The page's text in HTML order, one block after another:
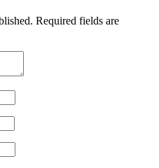
Required fields are